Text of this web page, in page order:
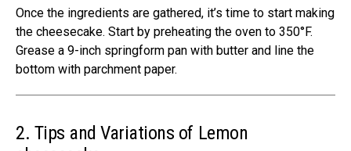
Once the ingredients are gathered, it’s time to start making
the cheesecake. Start by preheating the oven to 350°F.
Grease a 9-inch springform pan with butter and line the
bottom with parchment paper.
2. Tips and Variations of Lemon